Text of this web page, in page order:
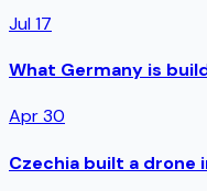
Jul 17
What Germany is
Apr 30
Czechia built a drone